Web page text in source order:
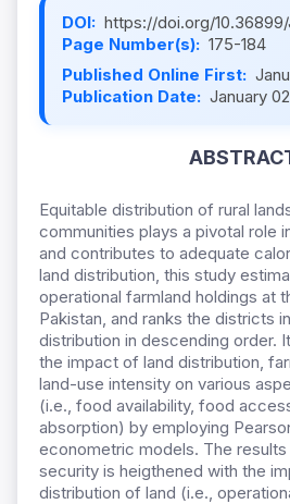
DOI: https://doi.org/10.36899/
Page Number(s): 175-184
Published Online First:
Publication Date: January
Equitable distribution of rural
communities plays a pivotal role
and contributes to adequate
land distribution, this study
operational farmland holdings at
Pakistan, and ranks the districts
distribution in descending order.
the impact of land distribution,
land-use intensity on various
(i.e., food availability, food
absorption) by employing
econometric models. The
security is heigthened with the
distribution of land (i.e.,